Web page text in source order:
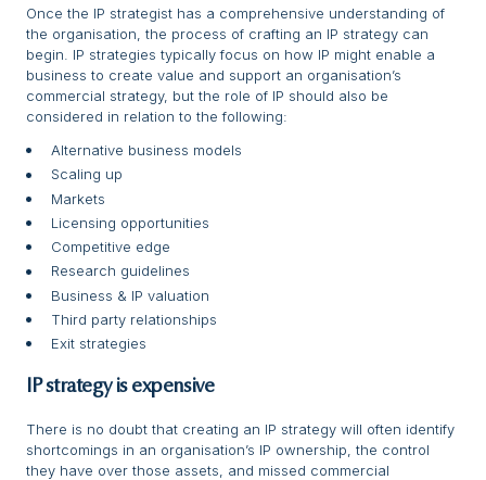
Once the IP strategist has a comprehensive understanding of
the organisation, the process of crafting an IP strategy can
begin. IP strategies typically focus on how IP might enable a
business to create value and support an organisation’s
commercial strategy, but the role of IP should also be
considered in relation to the following:
Alternative business models
Scaling up
Markets
Licensing opportunities
Competitive edge
Research guidelines
Business & IP valuation
Third party relationships
Exit strategies
IP strategy is expensive
There is no doubt that creating an IP strategy will often identify
shortcomings in an organisation’s IP ownership, the control
they have over those assets, and missed commercial